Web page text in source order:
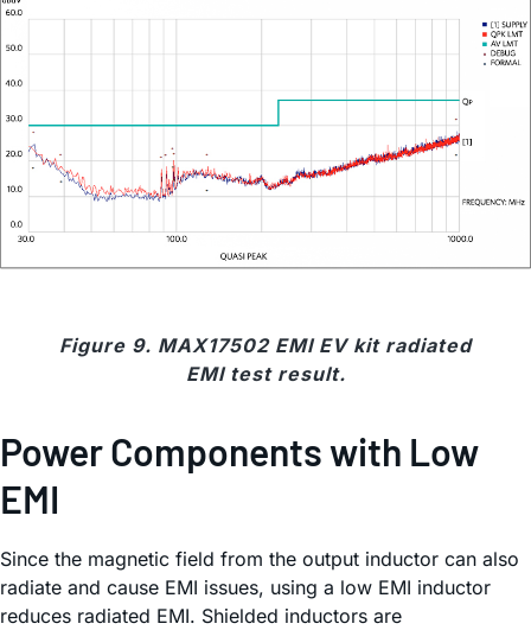
Figure 9. MAX17502 EMI EV kit radiated
EMI test result.
Power Components with Low
EMI
Since the magnetic field from the output inductor can also
radiate and cause EMI issues, using a low EMI inductor
reduces radiated EMI. Shielded inductors are